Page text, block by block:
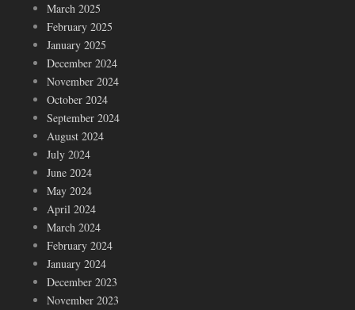
March 2025
February 2025
January 2025
December 2024
November 2024
October 2024
September 2024
August 2024
July 2024
June 2024
May 2024
April 2024
March 2024
February 2024
January 2024
December 2023
November 2023